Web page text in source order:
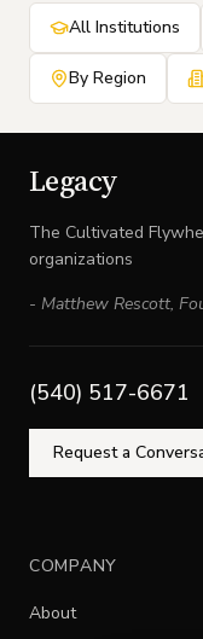
All Institutions
By Region
Legacy
The Cultivated
organizations
- Matthew Rescott,
(540) 517-6671
Request a
COMPANY
About